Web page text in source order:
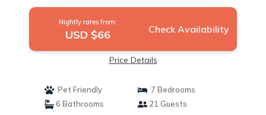
Nightly rates from:
USD $66 Check Availability
Price Details
Pet Friendly
7 Bedrooms
6 Bathrooms
21 Guests